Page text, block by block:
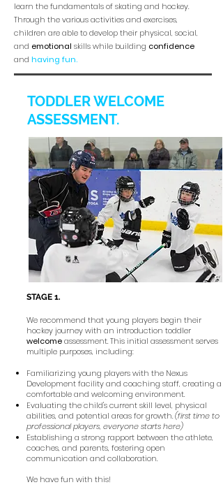
learn the fundamentals of skating and hockey.
Through the various activities and exercises,
children are able to develop their physical, social,
and emotional skills while building confidence
and having fun.
TODDLER WELCOME
ASSESSMENT.
STAGE 1.
We recommend that young players begin their
hockey journey with an introduction toddler
welcomeassessment. This initial assessment serves
multiple purposes, including:
Familiarizing young players with the Nexus
Development facility and coaching staff, creating a
comfortable and welcoming environment.
Evaluating the child's current skill level, physical
abilities, and potential areas for growth.(first time to
professional players, everyone starts here)
Establishing a strong rapport between the athlete,
coaches, and parents, fostering open
communication and collaboration.
We have fun with this!